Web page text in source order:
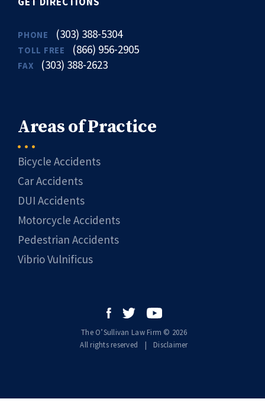
PHONE (303) 388-5304
TOLL FREE (866) 956-2905
FAX (303) 388-2623
Areas of Practice
Bicycle Accidents
Car Accidents
DUI Accidents
Motorcycle Accidents
Pedestrian Accidents
Vibrio Vulnificus
The O’Sullivan Law Firm © 2026
|
All rights reserved | Disclaimer